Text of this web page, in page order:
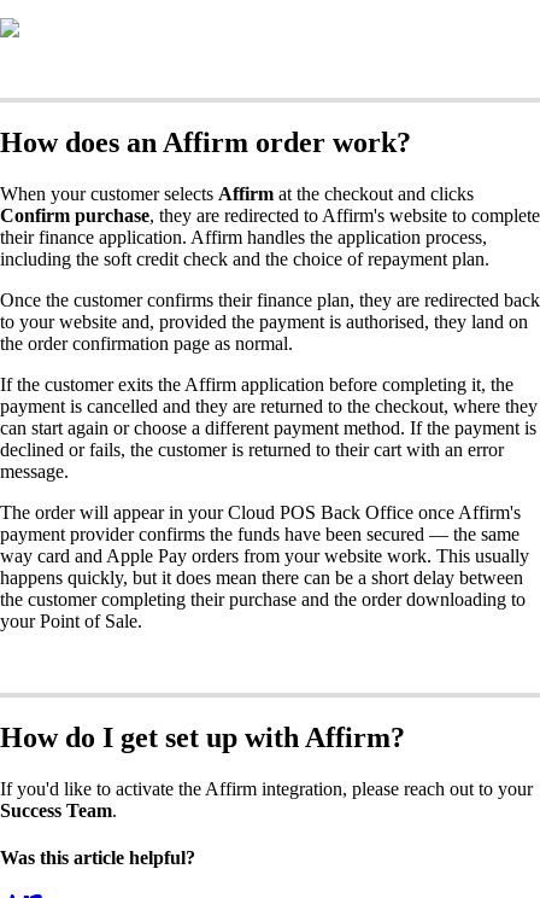
How does an Affirm order work?
When your customer selects Affirm at the checkout and clicks
Confirm purchase, they are redirected to Affirm's website to complete
their finance application. Affirm handles the application process,
including the soft credit check and the choice of repayment plan.
Once the customer confirms their finance plan, they are redirected back
to your website and, provided the payment is authorised, they land on
the order confirmation page as normal.
If the customer exits the Affirm application before completing it, the
payment is cancelled and they are returned to the checkout, where they
can start again or choose a different payment method. If the payment is
declined or fails, the customer is returned to their cart with an error
message.
The order will appear in your Cloud POS Back Office once Affirm's
payment provider confirms the funds have been secured — the same
way card and Apple Pay orders from your website work. This usually
happens quickly, but it does mean there can be a short delay between
the customer completing their purchase and the order downloading to
your Point of Sale.
How do I get set up with Affirm?
If you'd like to activate the Affirm integration, please reach out to your
Success Team.
Was this article helpful?